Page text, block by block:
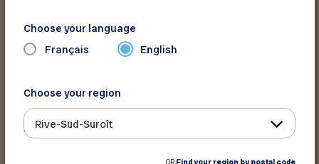
long-term investment. An electric car is ideal if
you care about the environment or want to try a
Financing or cash purchase?
Choose your language
Français English
Choose your region
Rive-Sud-Suroît
OR Find your region by postal code